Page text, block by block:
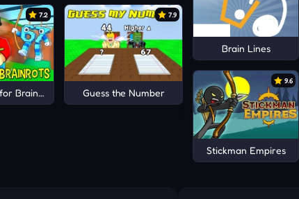
7.2
Brainrots!
7.9
Guess the Number
Brain Lines
9.6
Stickman Empires